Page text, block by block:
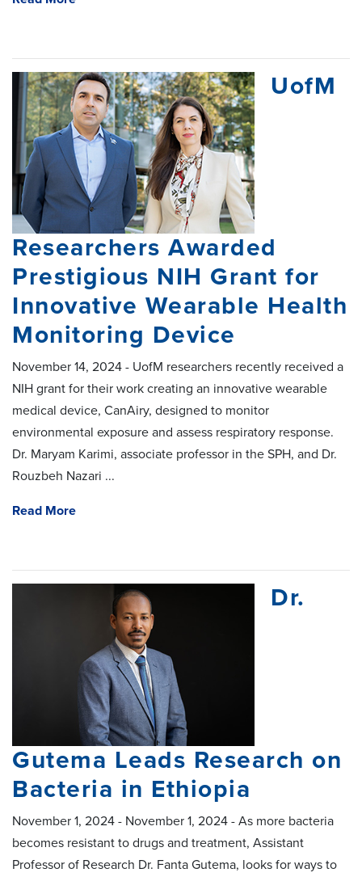
UofM
Researchers Awarded
Prestigious NIH Grant for
Innovative Wearable Health
Monitoring Device
November 14, 2024 - UofM researchers recently received a
NIH grant for their work creating an innovative wearable
medical device, CanAiry, designed to monitor
environmental exposure and assess respiratory response.
Dr. Maryam Karimi, associate professor in the SPH, and Dr.
Rouzbeh Nazari ...
Read More
Dr.
Gutema Leads Research on
Bacteria in Ethiopia
November 1, 2024 - November 1, 2024 - As more bacteria
becomes resistant to drugs and treatment, Assistant
Professor of Research Dr. Fanta Gutema, looks for ways to